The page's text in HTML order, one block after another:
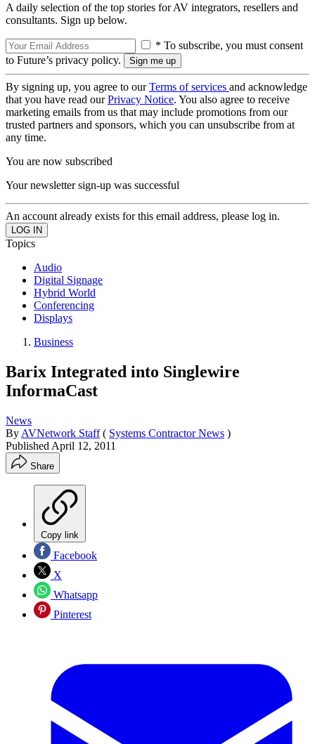
A daily selection of the top stories for AV integrators, resellers and
consultants. Sign up below.
* To subscribe, you must consent
to Future’s privacy policy.
By signing up, you agree to ourTerms of services and acknowledge
that you have read ourPrivacy Notice. You also agree to receive
marketing emails from us that may include promotions from our
trusted partners and sponsors, which you can unsubscribe from at
any time.
You are now subscribed
Your newsletter sign-up was successful
An account already exists for this email address, please log in.
Topics
Audio
Digital Signage
Hybrid World
Conferencing
Displays
Business
Barix Integrated into Singlewire
InformaCast
News
By AVNetwork Staff ( Systems Contractor News )
Published April 12, 2011
Share
Copy link
Facebook
X
Whatsapp
Pinterest